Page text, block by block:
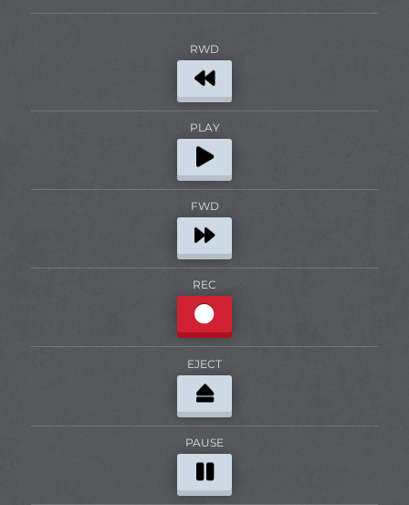
RWD
PLAY
FWD
REC
EJECT
PAUSE